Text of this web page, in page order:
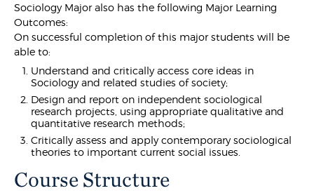
Sociology Major also has the following Major Learning
Outcomes:
On successful completion of this major students will be
able to:
Understand and critically access core ideas in
Sociology and related studies of society;
Design and report on independent sociological
research projects, using appropriate qualitative and
quantitative research methods;
Critically assess and apply contemporary sociological
theories to important current social issues.
Course Structure